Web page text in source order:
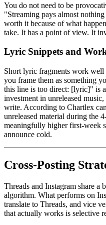
You do not need to be
"Streaming pays almost
worth it because of what
take. It has a point of view. It
Lyric Snippets and
Short lyric fragments work well
you frame them as something
this line is too direct: [lyric]" is
investment in unreleased
write. According to Chartlex
unreleased material during the
meaningfully higher first-week
announce cold.
Cross-Posting
Threads and Instagram share a
algorithm. What performs on
translate to Threads, and vice
that actually works is selective